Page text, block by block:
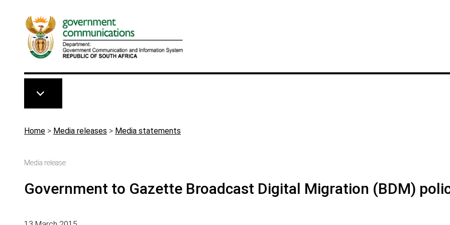
Breadcrumb
Home > Media releases > Media statements
Media release
Government to Gazette Broadcast Digital Migration (BDM)